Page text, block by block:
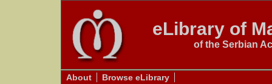
eLibrary of
of the Serbian
About
Browse eLibrary